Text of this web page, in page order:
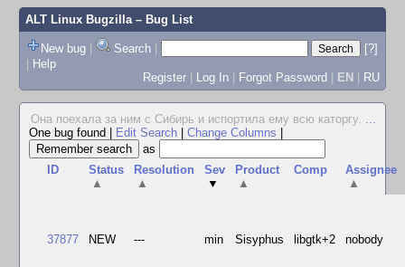
ALT Linux Bugzilla– Bug List
New bug | Search |
[?]
| Help
Register | Log In | Forgot Password | EN | RU
Она поехала за ним с Сибирь и испортила ему всю каторгу. ...
One bug found
Edit Search Change Columns
as
ID
Status
▲
Resolution
▲
Sev
▼
Product
▲
Comp
Assignee
▲
37877 NEW --- min Sisyphus libgtk+2 nobody